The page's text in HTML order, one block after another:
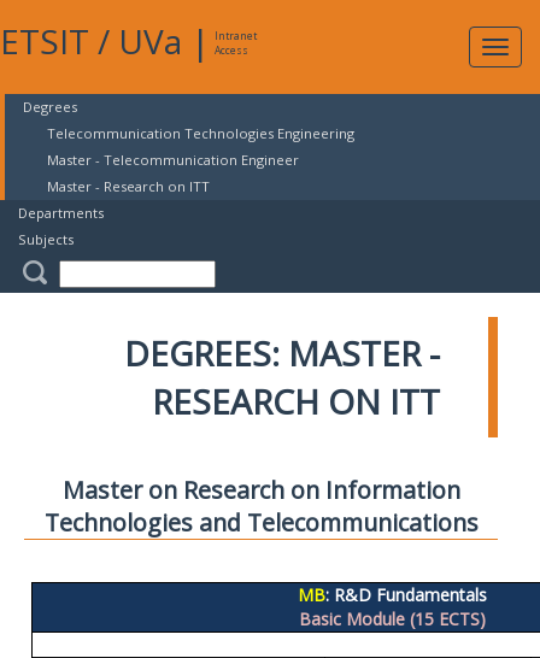
ETSIT / UVa |
Intranet
Access
Degrees
Telecommunication Technologies Engineering
Master - Telecommunication Engineer
Master - Research on ITT
Departments
Subjects
DEGREES: MASTER -
RESEARCH ON ITT
Master on Research on Information
Technologies and Telecommunications
MB: R&D Fundamentals
Basic Module (15 ECTS)